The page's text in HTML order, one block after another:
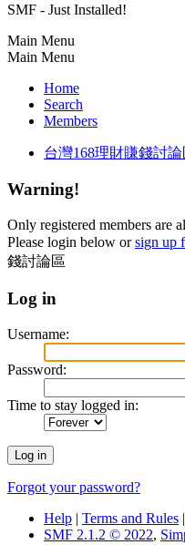
SMF - Just Installed!
Main Menu
Main Menu
Home
Search
Members
台灣168理財賺錢討論
Warning!
Only registered members are
Please login below orsign up
錢討論區
Log in
Username:
Password:
Time to stay logged in:
Forgot your password?
Help | Terms and Rules |
SMF 2.1.2 © 2022,